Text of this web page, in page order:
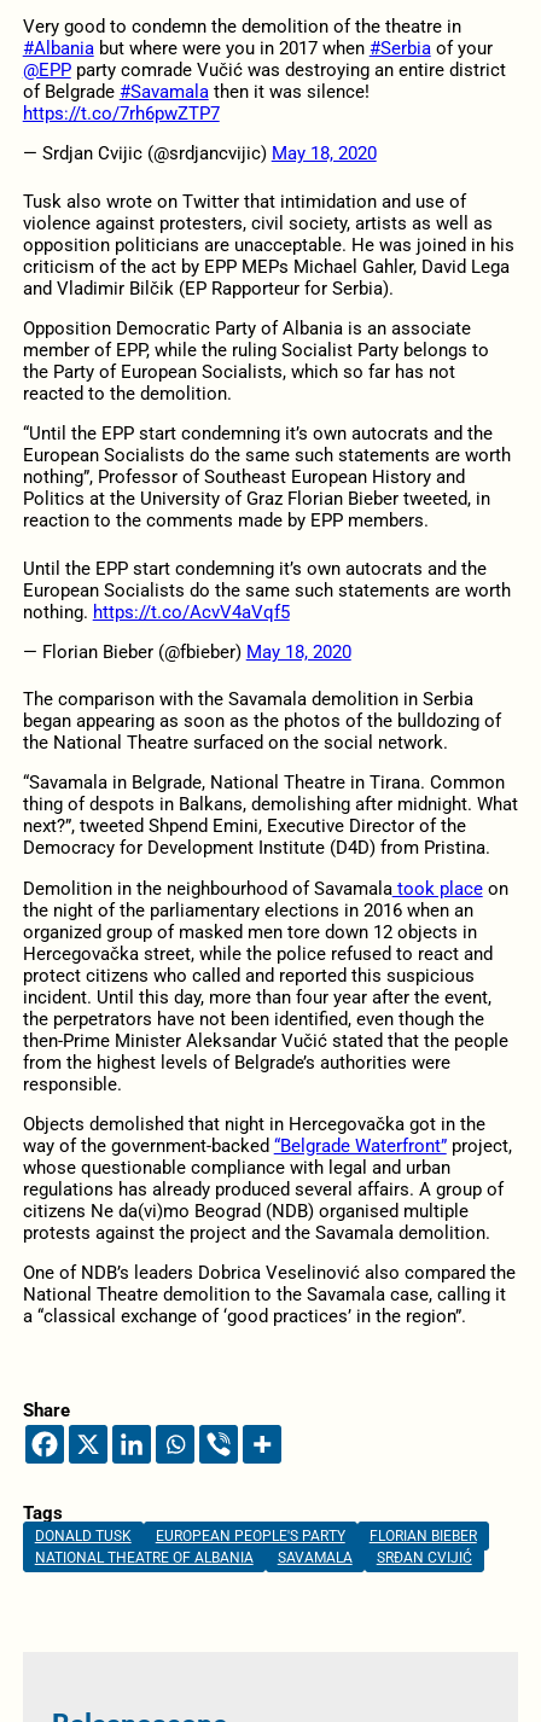
Very good to condemn the demolition of the theatre in
#Albaniabut where were you in 2017 when #Serbiaof your
@EPPparty comrade Vučić was destroying an entire district
of Belgrade #Savamalathen it was silence!
https://t.co/7rh6pwZTP7
— Srdjan Cvijic (@srdjancvijic) May 18, 2020
Tusk also wrote on Twitter that intimidation and use of
violence against protesters, civil society, artists as well as
opposition politicians are unacceptable. He was joined in his
criticism of the act by EPP MEPs Michael Gahler, David Lega
and Vladimir Bilčik (EP Rapporteur for Serbia).
Opposition Democratic Party of Albania is an associate
member of EPP, while the ruling Socialist Party belongs to
the Party of European Socialists, which so far has not
reacted to the demolition.
“Until the EPP start condemning it’s own autocrats and the
European Socialists do the same such statements are worth
nothing”, Professor of Southeast European History and
Politics at the University of Graz Florian Bieber tweeted, in
reaction to the comments made by EPP members.
Until the EPP start condemning it’s own autocrats and the
European Socialists do the same such statements are worth
nothing. https://t.co/AcvV4aVqf5
— Florian Bieber (@fbieber) May 18, 2020
The comparison with the Savamala demolition in Serbia
began appearing as soon as the photos of the bulldozing of
the National Theatre surfaced on the social network.
“Savamala in Belgrade, National Theatre in Tirana. Common
thing of despots in Balkans, demolishing after midnight. What
next?”, tweeted Shpend Emini, Executive Director of the
Democracy for Development Institute (D4D) from Pristina.
Demolition in the neighbourhood of Savamalatook placeon
the night of the parliamentary elections in 2016 when an
organized group of masked men tore down 12 objects in
Hercegovačka street, while the police refused to react and
protect citizens who called and reported this suspicious
incident. Until this day, more than four year after the event,
the perpetrators have not been identified, even though the
then-Prime Minister Aleksandar Vučić stated that the people
from the highest levels of Belgrade’s authorities were
responsible.
Objects demolished that night in Hercegovačka got in the
way of the government-backed “Belgrade Waterfront”project,
whose questionable compliance with legal and urban
regulations has already produced several affairs. A group of
citizens Ne da(vi)mo Beograd (NDB) organised multiple
protests against the project and the Savamala demolition.
One of NDB’s leaders Dobrica Veselinović also compared the
National Theatre demolition to the Savamala case, calling it
a “classical exchange of ‘good practices’ in the region”.
Share
Tags
DONALD TUSK EUROPEAN PEOPLE'S PARTY
FLORIAN BIEBER
NATIONAL THEATRE OF ALBANIA
SAVAMALA SRĐAN CVIJIĆ